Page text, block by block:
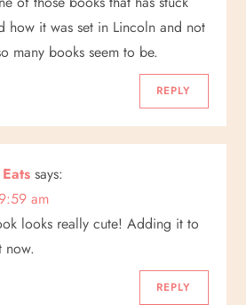
how it was set in Lincoln and not
many books seem to be.
REPLY
says:
am
looks really cute! Adding it to
now.
REPLY